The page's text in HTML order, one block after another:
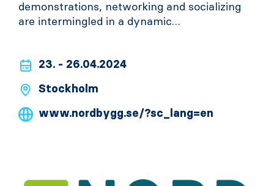
demonstrations, networking and socializing
are intermingled in a dynamic…
23. - 26.04.2024
Stockholm
www.nordbygg.se/?sc_lang=en